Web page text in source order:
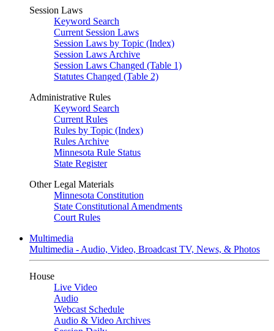
Session Laws
Keyword Search
Current Session Laws
Session Laws by Topic (Index)
Session Laws Archive
Session Laws Changed (Table 1)
Statutes Changed (Table 2)
Administrative Rules
Keyword Search
Current Rules
Rules by Topic (Index)
Rules Archive
Minnesota Rule Status
State Register
Other Legal Materials
Minnesota Constitution
State Constitutional Amendments
Court Rules
Multimedia
Multimedia - Audio, Video, Broadcast TV, News, & Photos
House
Live Video
Audio
Webcast Schedule
Audio & Video Archives